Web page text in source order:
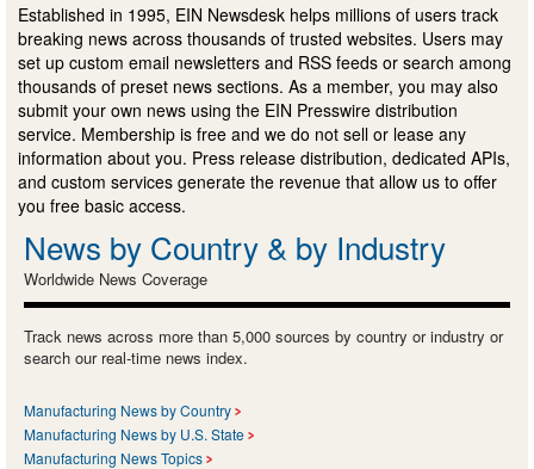
Established in 1995, EIN Newsdesk helps millions of users track
breaking news across thousands of trusted websites. Users may
set up custom email newsletters and RSS feeds or search among
thousands of preset news sections. As a member, you may also
submit your own news using the EIN Presswire distribution
service. Membership is free and we do not sell or lease any
information about you. Press release distribution, dedicated APIs,
and custom services generate the revenue that allow us to offer
you free basic access.
News by Country & by Industry
Worldwide News Coverage
Track news across more than 5,000 sources by country or industry or
search our real-time news index.
Manufacturing News by Country
Manufacturing News by U.S. State
Manufacturing News Topics